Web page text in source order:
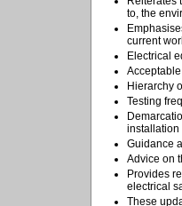
to, the
current
Electrical
Hierarchy
Testing
installation
Guidance
Advice on
Provides
electrical
These